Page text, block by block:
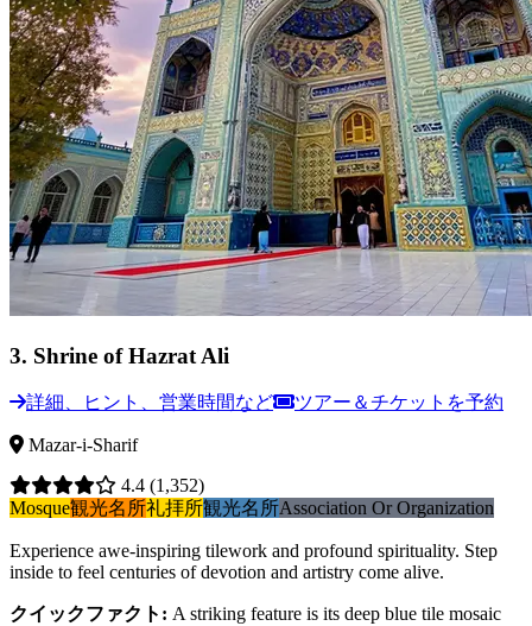
3. Shrine of Hazrat Ali
詳細、ヒント、営業時間など ツアー＆チケットを予約
Mazar-i-Sharif
4.4 (1,352)
Mosque観光名所礼拝所観光名所Association Or Organization
Experience awe-inspiring tilework and profound spirituality. Step
inside to feel centuries of devotion and artistry come alive.
クイックファクト : A striking feature is its deep blue tile mosaic